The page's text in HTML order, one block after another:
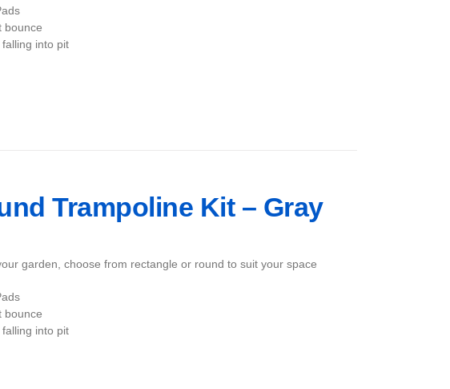
bounce
into pit
Trampoline Kit – Gray
garden, choose from rectangle or round to suit your space
bounce
into pit